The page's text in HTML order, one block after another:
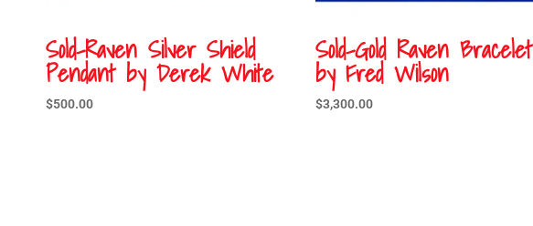
Sold-Raven Silver Shield
Pendant by Derek White
$500.00
Sold-Gold Raven Bracelet
by Fred Wilson
$3,300.00